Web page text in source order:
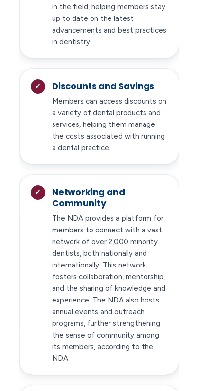
in the field, helping members stay
up to date on the latest
advancements and best practices
in dentistry.
Discounts and Savings
Members can access discounts on
a variety of dental products and
services, helping them manage
the costs associated with running
a dental practice.
Networking and
Community
The NDA provides a platform for
members to connect with a vast
network of over 2,000 minority
dentists, both nationally and
internationally. This network
fosters collaboration, mentorship,
and the sharing of knowledge and
experience. The NDA also hosts
annual events and outreach
programs, further strengthening
the sense of community among
its members, according to the
NDA.